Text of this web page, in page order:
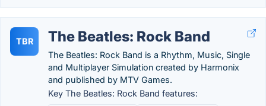
TBR The Beatles: Rock Band
The Beatles: Rock Band is a Rhythm, Music, Single
and Multiplayer Simulation created by Harmonix
and published by MTV Games.
Key The Beatles: Rock Band features: